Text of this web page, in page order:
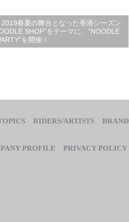
2019春夏の舞台となった香港シーズン
SHOP”をテーマに、“NOODLE
を開催！
RIDERS/ARTISTS BRAND
PROFILE PRIVACY POLICY